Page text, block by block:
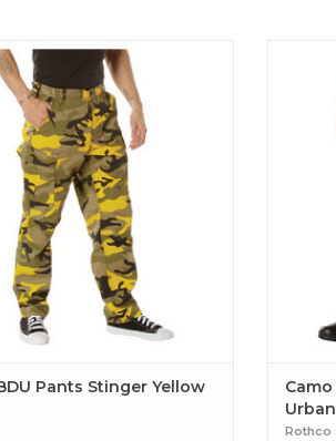
over 4 decades of trusted design
Color Camo Tactical BDU Pants.
BDU Pants Stinger Yellow
Pants Stinger Yellow
Rothco